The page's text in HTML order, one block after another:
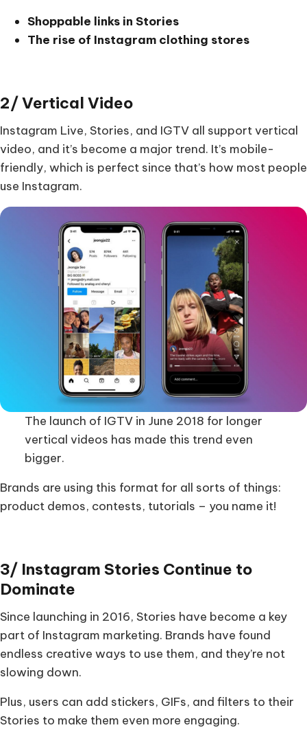
Shoppable links in Stories
The rise of Instagram clothing stores
2/ Vertical Video
Instagram Live, Stories, and IGTV all support vertical
video, and it’s become a major trend. It’s mobile-
friendly, which is perfect since that’s how most people
use Instagram.
The launch of IGTV in June 2018 for longer
vertical videos has made this trend even
bigger.
Brands are using this format for all sorts of things:
product demos, contests, tutorials – you name it!
3/ Instagram Stories Continue to
Dominate
Since launching in 2016, Stories have become a key
part of Instagram marketing. Brands have found
endless creative ways to use them, and they’re not
slowing down.
Plus, users can add stickers, GIFs, and filters to their
Stories to make them even more engaging.